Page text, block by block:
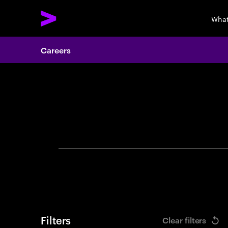
Careers
Filters Clear filters